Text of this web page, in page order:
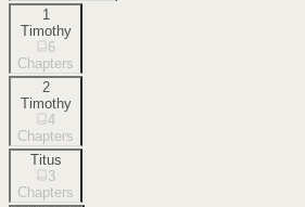
1
Timothy
6
Chapters
2
Timothy
4
Chapters
Titus
3
Chapters